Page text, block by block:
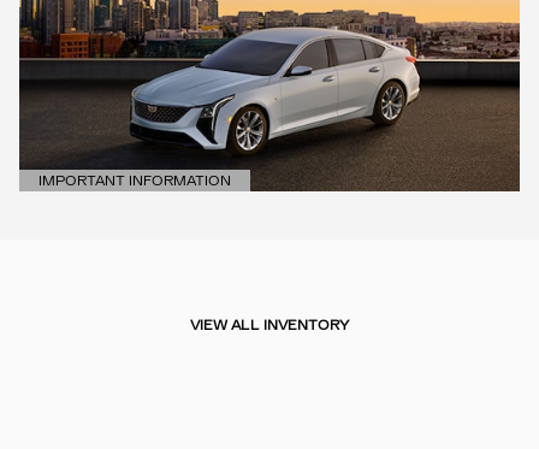
IMPORTANT INFORMATION
OPEN DETAILS MODAL
VIEW ALL INVENTORY